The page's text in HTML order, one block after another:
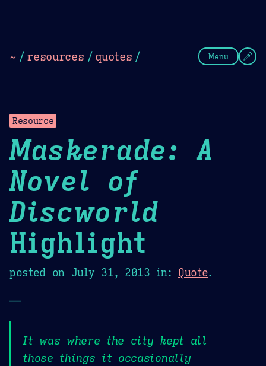
~ / resources / quotes / Menu
Resource
Maskerade: A
Novel of
Discworld
Highlight
posted on July 31, 2013 in: Quote.
—
It was where the city kept all
those things it occasionally